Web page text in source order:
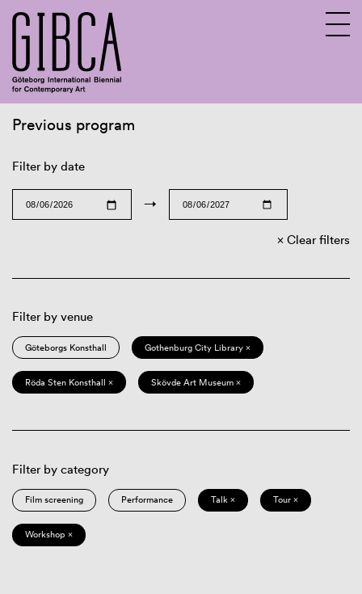
Previous program
Filter by date
→
Clear filters
Filter by venue
Göteborgs Konsthall Gothenburg City Library ×
Röda Sten Konsthall × Skövde Art Museum ×
Filter by category
Film screening Performance Talk × Tour ×
Workshop ×